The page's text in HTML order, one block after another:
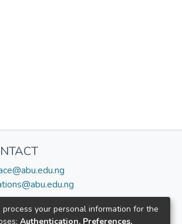
us:
your personal information for the
Authentication, Preferences,